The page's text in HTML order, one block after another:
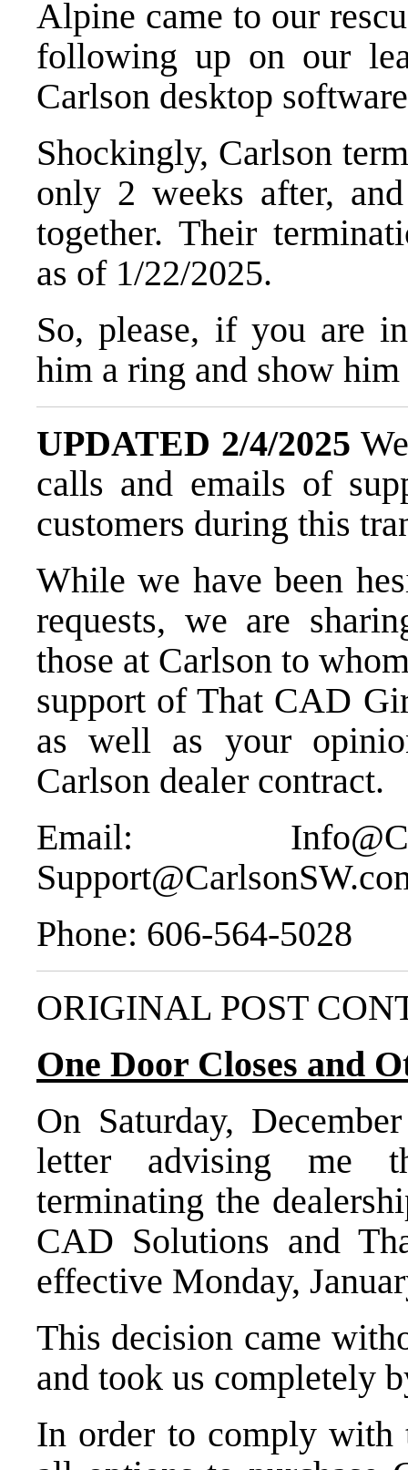
Alpine came to our
following up on our
Carlson desktop
Shockingly, Carlson
only 2 weeks after,
together. Their
as of 1/22/2025.
So, please, if you are
him a ring and show
UPDATED 2/4/2025
calls and emails of
customers during this
While we have been
requests, we are
those at Carlson to
support of That CAD
as well as your
Carlson dealer contract.
Email:
Phone: 606-564-5028
ORIGINAL POST
One Door Closes and
On Saturday,
letter advising me
terminating the
CAD Solutions and
effective Monday,
This decision came
and took us completely
In order to comply with